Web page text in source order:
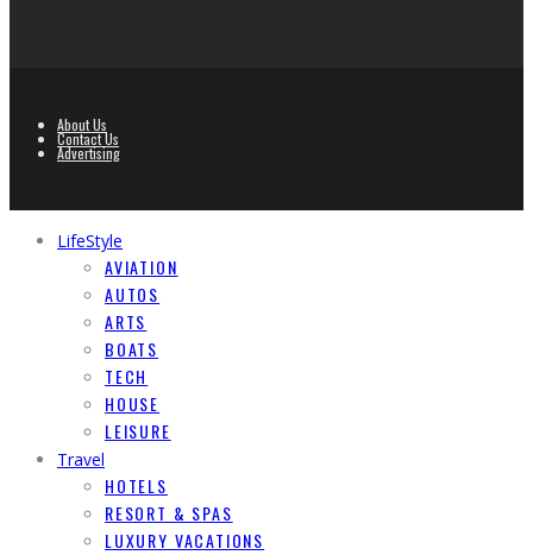
About Us
Contact Us
Advertising
LifeStyle
AVIATION
AUTOS
ARTS
BOATS
TECH
HOUSE
LEISURE
Travel
HOTELS
RESORT & SPAS
LUXURY VACATIONS